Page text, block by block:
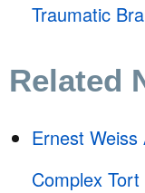
Traumatic
Related
Ernest
Complex